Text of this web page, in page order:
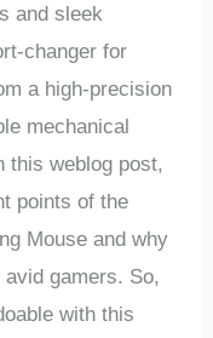
and sleek
changer for
a⁢ high-precision
mechanical
this weblog post,
⁢points of the
Mouse and‍ why
gamers. ​So,
with this